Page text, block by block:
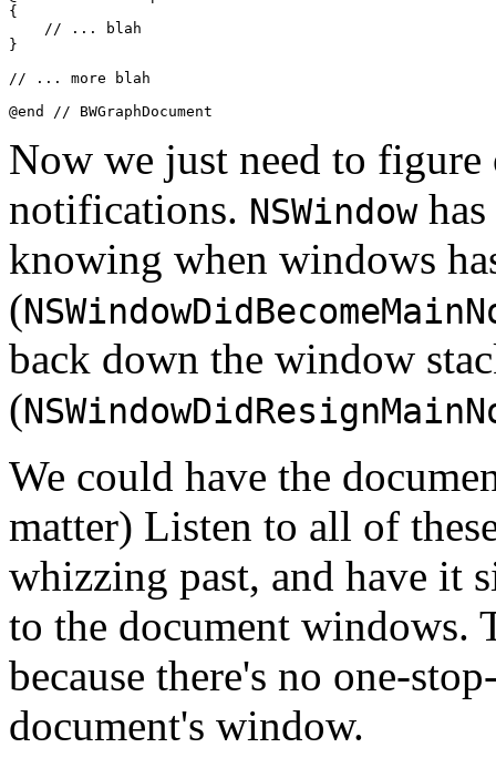
{
    // ... blah
}
// ... more blah
@end // BWGraphDocument
Now we just need to figure
notifications. NSWindowhas
knowing when windows
(
back down the window
(
We could have the
matter) Listen to all of
whizzing past, and have it
to the document windows.
because there's no one-
document's window.